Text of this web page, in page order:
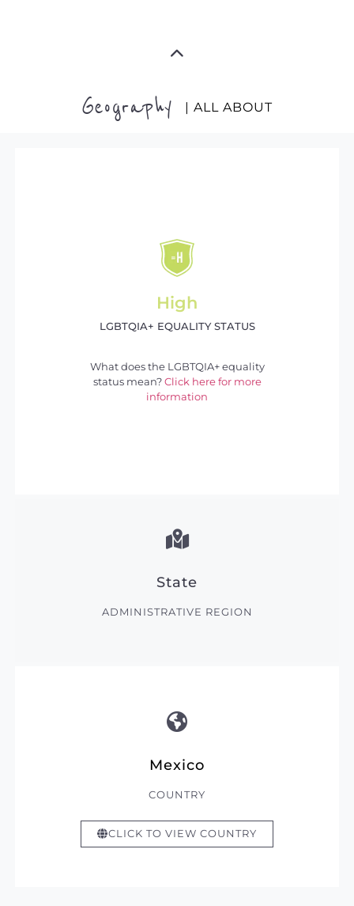
Geography | ALL ABOUT
High
LGBTQIA+ EQUALITY STATUS
What does the LGBTQIA+ equality
status mean? Click here for more
information
State
ADMINISTRATIVE REGION
Mexico
COUNTRY
CLICK TO VIEW COUNTRY